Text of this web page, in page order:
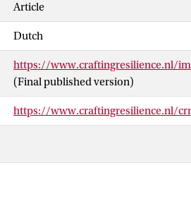
Article
Dutch
https://www.craftingresilience.nl/
(Final published version)
https://www.craftingresilience.nl/